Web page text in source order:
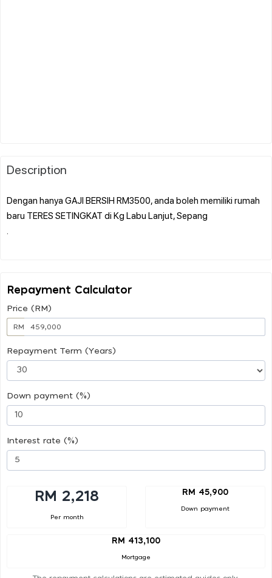
Description
Dengan hanya GAJI BERSIH RM3500, anda boleh memiliki rumah
baru TERES SETINGKAT di Kg Labu Lanjut, Sepang
Repayment Calculator
Price (RM)
RM
Repayment Term (Years)
Down payment (%)
Interest rate (%)
RM 2,218
Per month
RM 45,900
Down payment
RM 413,100
Mortgage